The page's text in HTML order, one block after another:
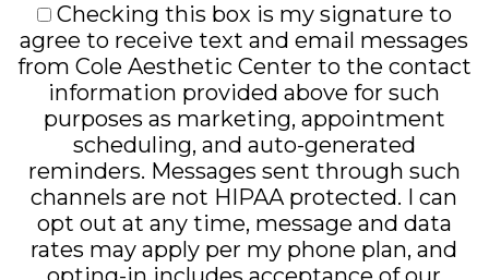
Checking this box is my signature to
agree to receive text and email messages
from Cole Aesthetic Center to the contact
information provided above for such
purposes as marketing, appointment
scheduling, and auto-generated
reminders. Messages sent through such
channels are not HIPAA protected. I can
opt out at any time, message and data
rates may apply per my phone plan, and